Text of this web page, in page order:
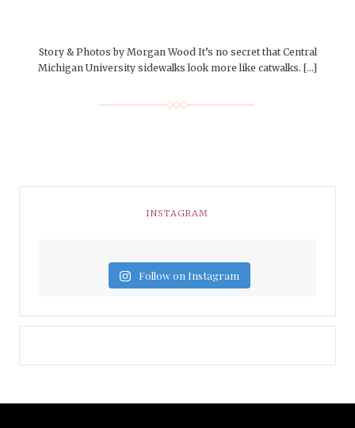
Story & Photos by Morgan Wood It’s no secret that Central
Michigan University sidewalks look more like catwalks. […]
INSTAGRAM
Follow on Instagram